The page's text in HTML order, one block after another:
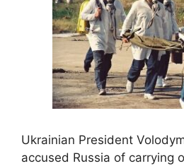
Ukrainian President
accused Russia of carrying